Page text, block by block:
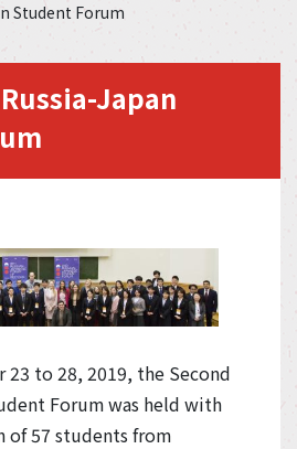
Student Forum
Japan
23 to 28, 2019, the Second
Forum was held with
57 students from